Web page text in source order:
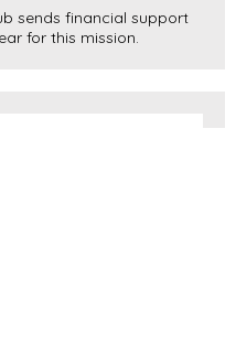
sends financial support
for this mission.